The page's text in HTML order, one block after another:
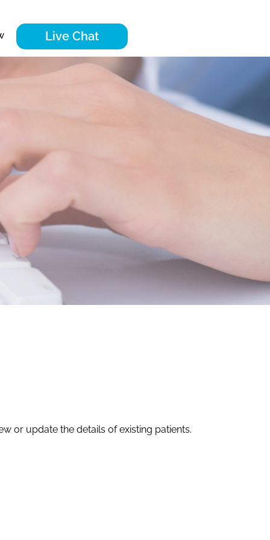
Live Chat
or update the details of existing patients.